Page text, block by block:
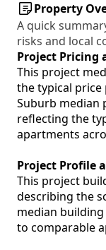
Property
A quick
risks and local
Project Pricing
This project
the typical
Suburb median
reflecting the
apartments
Project Profile
This project
describing the
median
to comparable